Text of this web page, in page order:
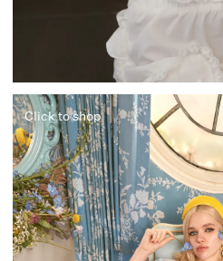
Click to shop